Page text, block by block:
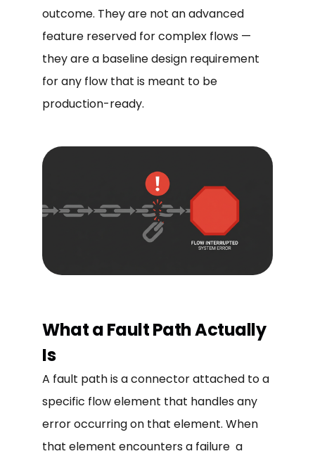
outcome. They are not an advanced
feature reserved for complex flows —
they are a baseline design requirement
for any flow that is meant to be
production-ready.
What a Fault Path Actually
Is
A fault path is a connector attached to a
specific flow element that handles any
error occurring on that element. When
that element encounters a failure a